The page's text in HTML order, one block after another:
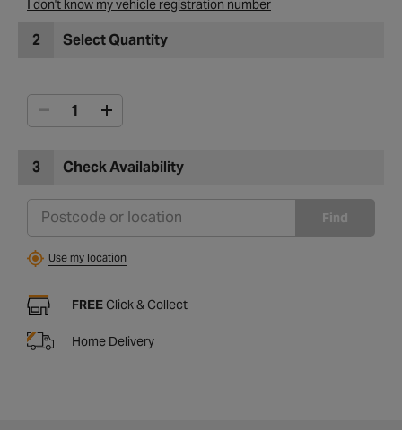
I don't know my vehicle registration number
2 Select Quantity
3 Check Availability
Find
Use my location
FREE Click & Collect
Home Delivery